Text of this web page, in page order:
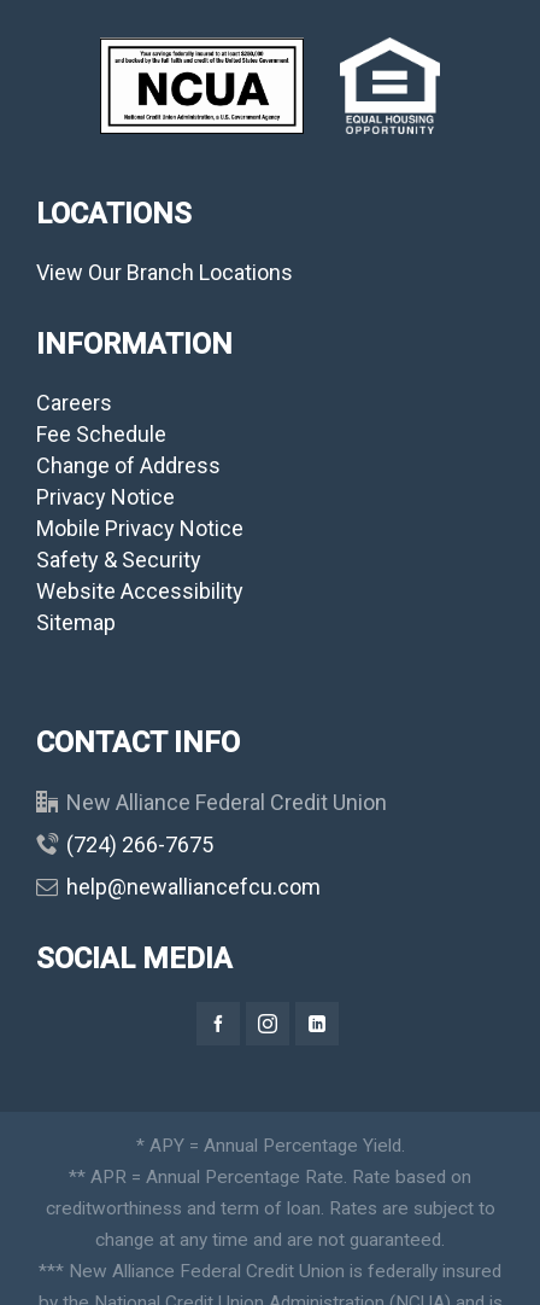
LOCATIONS
View Our Branch Locations
INFORMATION
Careers
Fee Schedule
Change of Address
Privacy Notice
Mobile Privacy Notice
Safety & Security
Website Accessibility
Sitemap
CONTACT INFO
New Alliance Federal Credit Union
(724) 266-7675
help@newalliancefcu.com
SOCIAL MEDIA
* APY = Annual Percentage Yield.
** APR = Annual Percentage Rate. Rate based on
creditworthiness and term of loan. Rates are subject to
change at any time and are not guaranteed.
*** New Alliance Federal Credit Union is federally insured